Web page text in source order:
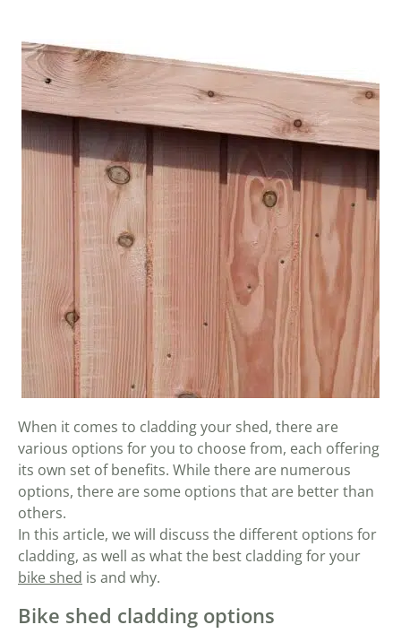
When it comes to cladding your shed, there are
various options for you to choose from, each offering
its own set of benefits. While there are numerous
options, there are some options that are better than
others.
In this article, we will discuss the different options for
cladding, as well as what the best cladding for your
bike shed is and why.
Bike shed cladding options